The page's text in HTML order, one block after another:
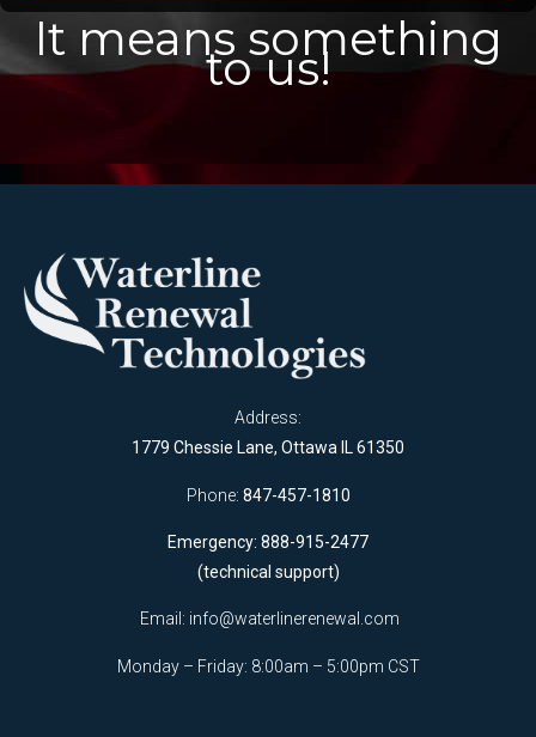
It means something
to us!
Address:
1779 Chessie Lane, Ottawa IL 61350
Phone: 847-457-1810
Emergency: 888-915-2477
(technical support)
Email: info@waterlinerenewal.com
Monday – Friday: 8:00am – 5:00pm CST